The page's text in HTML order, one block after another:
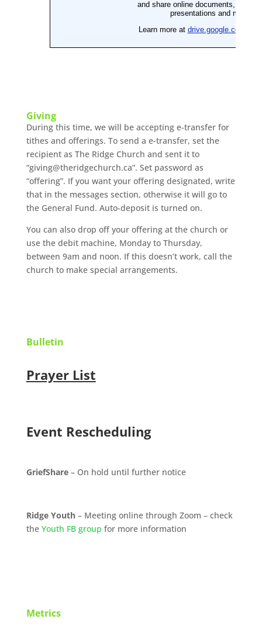
Giving
During this time, we will be accepting e-transfer for
tithes and offerings. To send a e-transfer, set the
recipient as The Ridge Church and sent it to
“giving@theridgechurch.ca”. Set password as
“offering”. If you want your offering designated, write
that in the messages section, otherwise it will go to
the General Fund. Auto-deposit is turned on.
You can also drop off your offering at the church or
use the debit machine, Monday to Thursday,
between 9am and noon. If this doesn’t work, call the
church to make special arrangements.
Bulletin
Prayer List
Event Rescheduling
GriefShare– On hold until further notice
Ridge Youth– Meeting online through Zoom – check
the Youth FB group for more information
Metrics